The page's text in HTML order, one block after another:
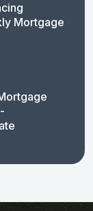
Mortgage